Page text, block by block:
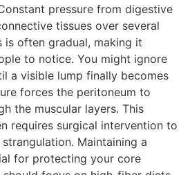
pressure from digestive
tissues over several
is often gradual, making it
to notice. You might ignore
a visible lump finally becomes
forces the peritoneum to
the muscular layers. This
requires surgical intervention to
Maintaining a
for protecting your core